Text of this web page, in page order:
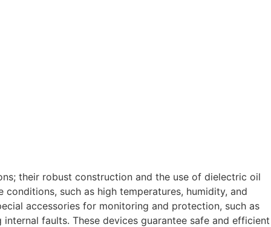
their robust construction and the use of dielectric oil
such as high temperatures, humidity, and
accessories for monitoring and protection, such as
faults. These devices guarantee safe and efficient